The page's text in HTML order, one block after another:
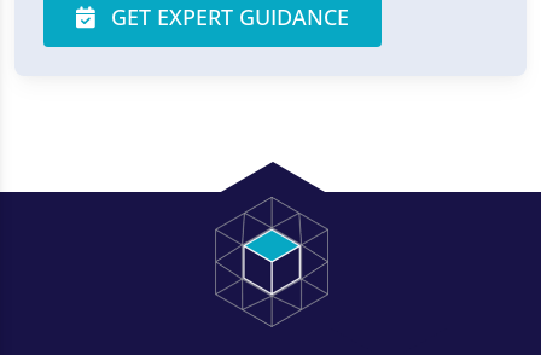
GET EXPERT GUIDANCE